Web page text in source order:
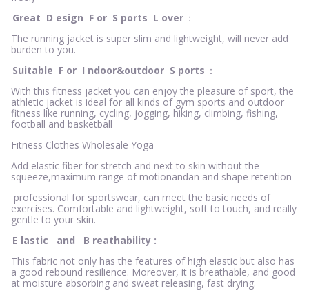
Great D esign F or S ports L over ：
The running jacket is super slim and lightweight, will never add
burden to you.
Suitable F or I ndoor&outdoor S ports ：
With this fitness jacket you can enjoy the pleasure of sport, the
athletic jacket is ideal for all kinds of gym sports and outdoor
fitness like running, cycling, jogging, hiking, climbing, fishing,
football and basketball
Fitness Clothes Wholesale Yoga
Add elastic fiber for stretch and next to skin without the
squeeze,maximum range of motionandan and shape retention
professional for sportswear, can meet the basic needs of
exercises. Comfortable and lightweight, soft to touch, and really
gentle to your skin.
E lastic and B reathability :
This fabric not only has the features of high elastic but also has
a good rebound resilience. Moreover, it is breathable, and good
at moisture absorbing and sweat releasing, fast drying.